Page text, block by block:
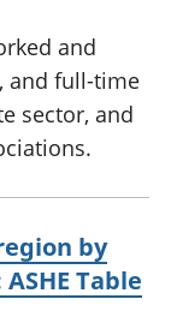
and
and full-time
sector, and
by
Table